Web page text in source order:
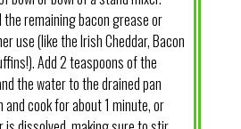
remaining bacon grease or
use (like the Irish Cheddar, Bacon
Add 2 teaspoons of the
the water to the drained pan
and cook for about 1 minute, or